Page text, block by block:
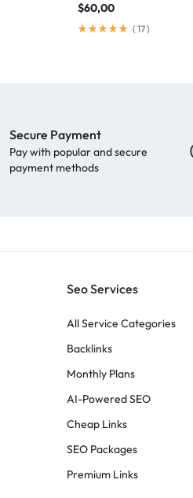
$60,00
( 17)
Secure Payment
Pay with popular and secure
payment methods
Seo Services
All Service Categories
Backlinks
Monthly Plans
AI-Powered SEO
Cheap Links
SEO Packages
Premium Links